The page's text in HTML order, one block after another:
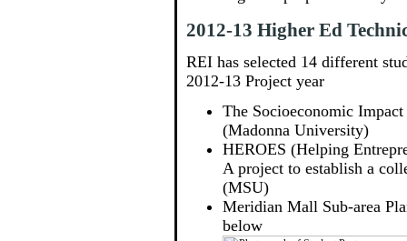
2012-13 Higher Ed
REI has selected 14 different
2012-13 Project year
The Socioeconomic
(Madonna University)
HEROES (Helping
A project to establish a
(MSU)
Meridian Mall Sub-area
below